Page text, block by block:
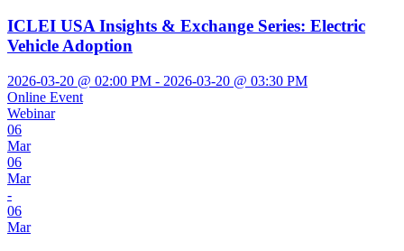
ICLEI USA Insights & Exchange Series: Electric
Vehicle Adoption
2026-03-20 @ 02:00 PM - 2026-03-20 @ 03:30 PM
Online Event
Webinar
06
Mar
06
Mar
-
06
Mar